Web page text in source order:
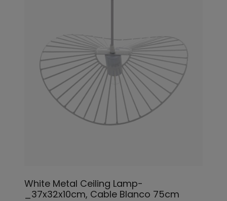
White Metal Ceiling Lamp-
_37x32x10cm, Cable Blanco 75cm